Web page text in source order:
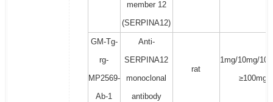
member 12
(SERPINA12)
GM-Tg-
rg-
MP2569-
Ab-1
Anti-
SERPINA12
monoclonal
antibody
rat
1mg/10mg/
≥100mg